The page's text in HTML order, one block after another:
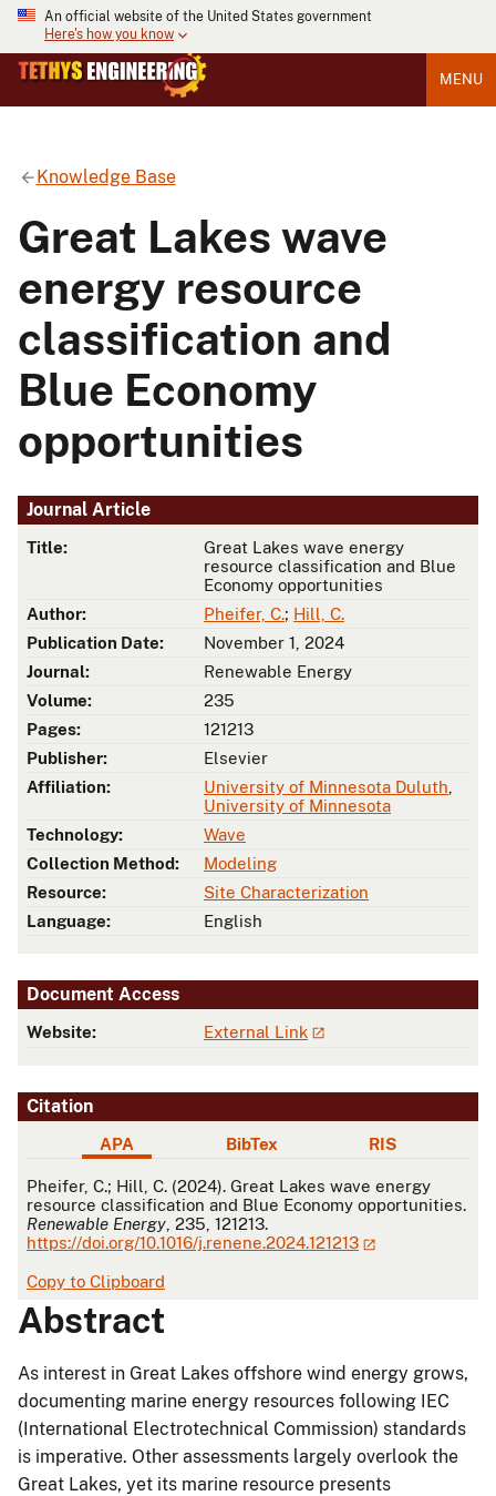
An official website of the United States government
Here's how you know
MENU
Knowledge Base
Great Lakes wave
energy resource
classification and
Blue Economy
opportunities
Journal Article
Title:
Great Lakes wave energy
resource classification and Blue
Economy opportunities
Author:
Pheifer, C.; Hill, C.
Publication Date:
November 1, 2024
Journal:
Renewable Energy
Volume:
235
Pages:
121213
Publisher:
Elsevier
Affiliation:
University of Minnesota Duluth
University of Minnesota
Technology:
Wave
Collection Method:
Modeling
Resource:
Site Characterization
Language:
English
Document Access
Website: External Link
Citation
APA BibTex RIS
APA
Pheifer, C.; Hill, C. (2024). Great Lakes wave energy
resource classification and Blue Economy opportunities.
Renewable Energy , 235, 121213.
https://doi.org/10.1016/j.renene.2024.121213
Copy to Clipboard
Abstract
As interest in Great Lakes offshore wind energy grows,
documenting marine energy resources following IEC
(International Electrotechnical Commission) standards
is imperative. Other assessments largely overlook the
Great Lakes, yet its marine resource presents